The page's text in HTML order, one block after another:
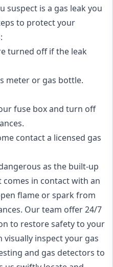
suspect is a gas leak you
to protect your
turned off if the leak
meter or gas bottle.
fuse box and turn off
contact a licensed gas
as the built-up
in contact with an
flame or spark from
Our team offer24/7
to restore safety to your
inspect your gas
and gas detectors to